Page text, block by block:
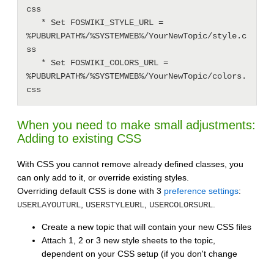
css
%PUBURLPATH%/%SYSTEMWEB%/YourNewTopic/style.c
ss
%PUBURLPATH%/%SYSTEMWEB%/YourNewTopic/colors.
When you need to make small adjustments:
Adding to existing CSS
With CSS you cannot remove already defined classes, you
can only add to it, or override existing styles.
Overriding default CSS is done with 3 preference settings:
USERLAYOUTURL USERSTYLEURL USERCOLORSURL
Create a new topic that will contain your new CSS files
Attach 1, 2 or 3 new style sheets to the topic,
dependent on your CSS setup (if you don't change